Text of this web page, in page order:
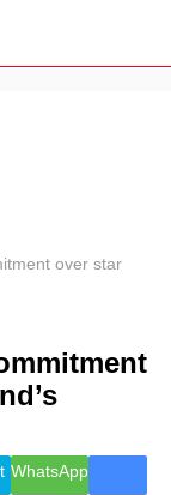
over star
WhatsApp